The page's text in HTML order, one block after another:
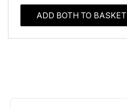
ADD BOTH TO BASKET